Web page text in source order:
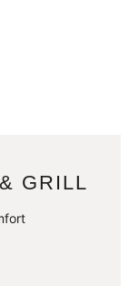
GRILL